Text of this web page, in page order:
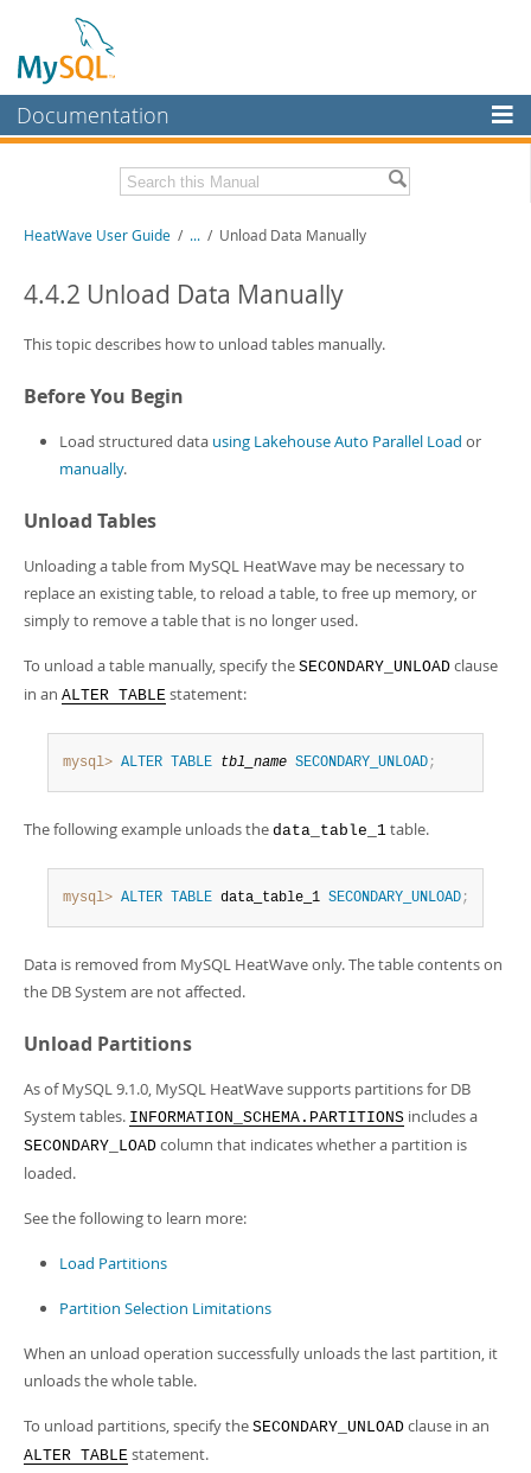
Documentation
MySQL Enterprise
Workbench
InnoDB Cluster
MySQL.com
Related Documentation
HeatWave Release Notes
PDF (A4)- 4.0Mb
HeatWave User Guide / ... / Unload Data Manually
4.4.2 Unload Data Manually
This topic describes how to unload tables manually.
Before You Begin
Load structured data using Lakehouse Auto Parallel Load or
manually.
Unload Tables
Unloading a table from MySQL HeatWave may be necessary to
replace an existing table, to reload a table, to free up memory, or
simply to remove a table that is no longer used.
To unload a table manually, specify the SECONDARY_UNLOAD clause
in an ALTER TABLE statement:
mysql> ALTER TABLE tbl_name SECONDARY_UNLOAD;
The following example unloads the data_table_1 table.
mysql> ALTER TABLE data_table_1 SECONDARY_UNLOAD;
Data is removed from MySQL HeatWave only. The table contents on
the DB System are not affected.
Unload Partitions
As of MySQL 9.1.0, MySQL HeatWave supports partitions for DB
System tables. INFORMATION_SCHEMA.PARTITIONS includes a
SECONDARY_LOAD column that indicates whether a partition is
loaded.
See the following to learn more:
Load Partitions
Partition Selection Limitations
When an unload operation successfully unloads the last partition, it
unloads the whole table.
To unload partitions, specify the SECONDARY_UNLOAD clause in an
ALTER TABLE statement.